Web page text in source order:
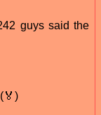
guys said the